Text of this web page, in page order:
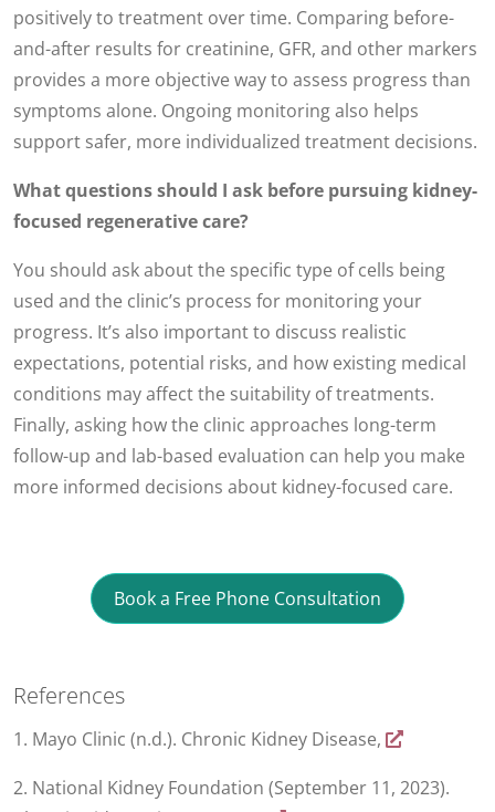
positively to treatment over time. Comparing before-
and-after results for creatinine, GFR, and other markers
provides a more objective way to assess progress than
symptoms alone. Ongoing monitoring also helps
support safer, more individualized treatment decisions.
What questions should I ask before pursuing kidney-
focused regenerative care?
You should ask about the specific type of cells being
used and the clinic’s process for monitoring your
progress. It’s also important to discuss realistic
expectations, potential risks, and how existing medical
conditions may affect the suitability of treatments.
Finally, asking how the clinic approaches long-term
follow-up and lab-based evaluation can help you make
more informed decisions about kidney-focused care.
Book a Free Phone Consultation
References
1. Mayo Clinic (n.d.). Chronic Kidney Disease,
2. National Kidney Foundation (September 11, 2023).